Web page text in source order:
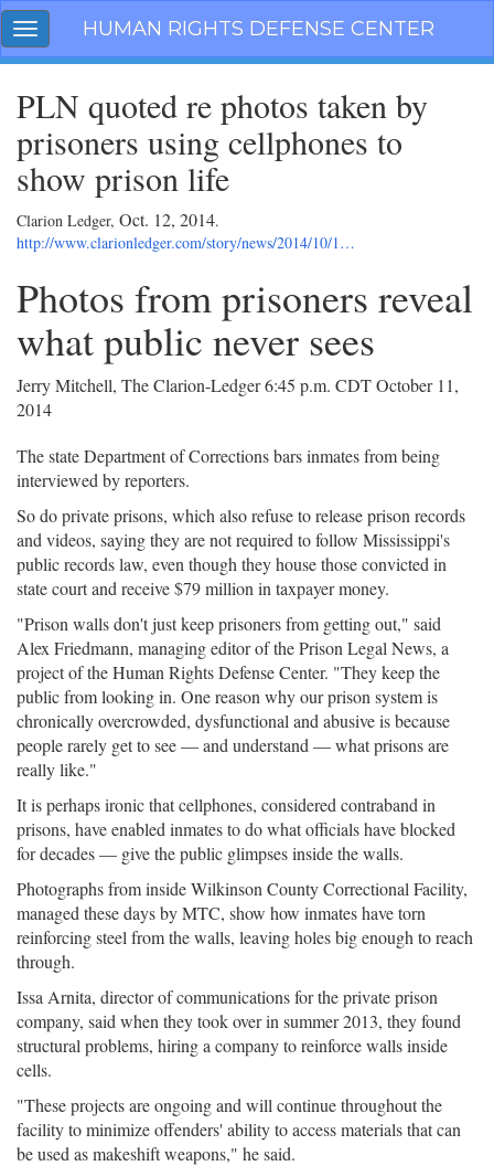
Skip
navigation
Toggle
navigation
HUMAN RIGHTS DEFENSE CENTER
PLN quoted re photos taken by
prisoners using cellphones to
show prison life
Clarion Ledger, Oct. 12, 2014.
http://www.clarionledger.com/story/news/2014/10/1…
Photos from prisoners reveal
what public never sees
Jerry Mitchell, The Clarion-Ledger6:45 p.m. CDT October 11,
2014
The state Department of Corrections bars inmates from being
interviewed by reporters.
So do private prisons, which also refuse to release prison records
and videos, saying they are not required to follow Mississippi's
public records law, even though they house those convicted in
state court and receive $79 million in taxpayer money.
"Prison walls don't just keep prisoners from getting out," said
Alex Friedmann, managing editor of the Prison Legal News, a
project of the Human Rights Defense Center. "They keep the
public from looking in. One reason why our prison system is
chronically overcrowded, dysfunctional and abusive is because
people rarely get to see — and understand — what prisons are
really like."
It is perhaps ironic that cellphones, considered contraband in
prisons, have enabled inmates to do what officials have blocked
for decades — give the public glimpses inside the walls.
Photographs from inside Wilkinson County Correctional Facility,
managed these days by MTC, show how inmates have torn
reinforcing steel from the walls, leaving holes big enough to reach
through.
Issa Arnita, director of communications for the private prison
company, said when they took over in summer 2013, they found
structural problems, hiring a company to reinforce walls inside
cells.
"These projects are ongoing and will continue throughout the
facility to minimize offenders' ability to access materials that can
be used as makeshift weapons," he said.